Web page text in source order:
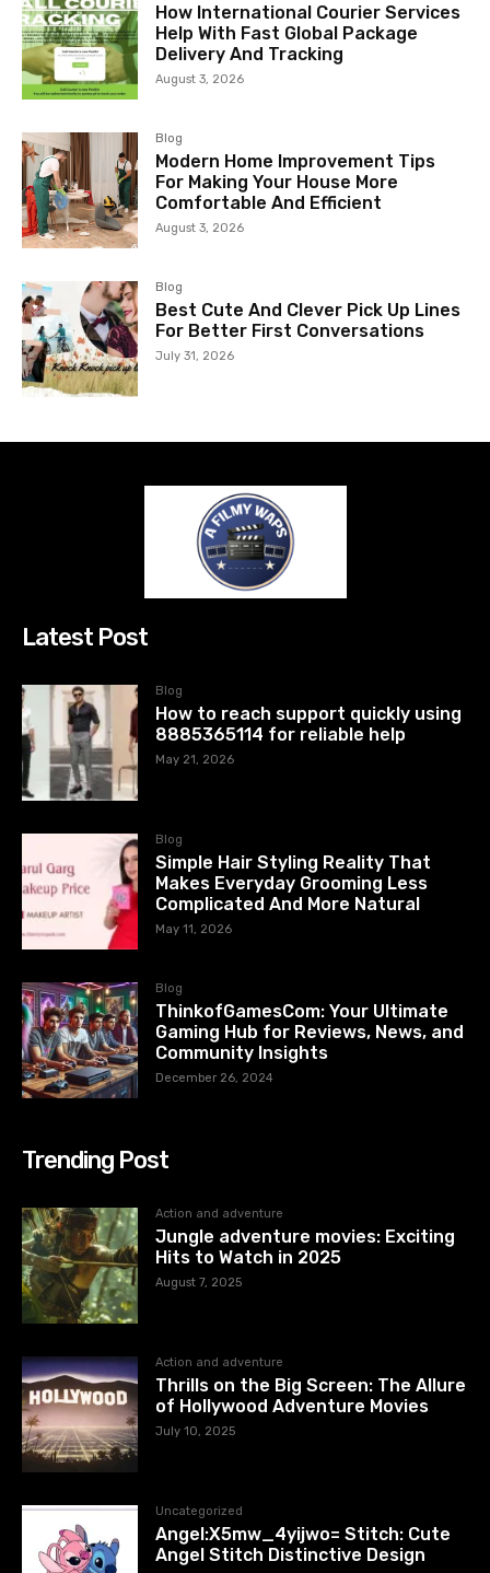
How International Courier Services
Help With Fast Global Package
Delivery And Tracking
August 3, 2026
Blog
Modern Home Improvement Tips
For Making Your House More
Comfortable And Efficient
August 3, 2026
Blog
Best Cute And Clever Pick Up Lines
For Better First Conversations
July 31, 2026
Latest Post
Blog
How to reach support quickly using
8885365114 for reliable help
May 21, 2026
Blog
Simple Hair Styling Reality That
Makes Everyday Grooming Less
Complicated And More Natural
May 11, 2026
Blog
ThinkofGamesCom: Your Ultimate
Gaming Hub for Reviews, News, and
Community Insights
December 26, 2024
Trending Post
Action and adventure
Jungle adventure movies: Exciting
Hits to Watch in 2025
August 7, 2025
Action and adventure
Thrills on the Big Screen: The Allure
of Hollywood Adventure Movies
July 10, 2025
Uncategorized
Angel:X5mw_4yijwo= Stitch: Cute
Angel Stitch Distinctive Design